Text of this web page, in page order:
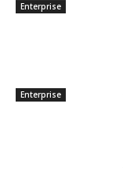
Enterprise
Enterprise